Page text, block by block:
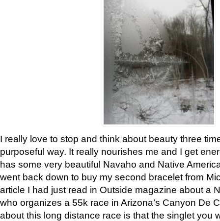
I really love to stop and think about beauty three
purposeful way. It really nourishes me and I get
has some very beautiful Navaho and Native
went back down to buy my second bracelet from
article I had just read in Outside magazine about a
who organizes a 55k race in Arizona’s Canyon De
about this long distance race is that the singlet you